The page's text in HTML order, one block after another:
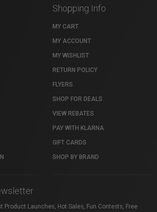
Shopping Info
MY CART
MY ACCOUNT
MY WISHLIST
RETURN POLICY
FLYERS
SHOP FOR DEALS
VIEW REBATES
PAY WITH KLARNA
GIFT CARDS
SHOP BY BRAND
Product Launches, Hot Sales, Fun Contests, Free